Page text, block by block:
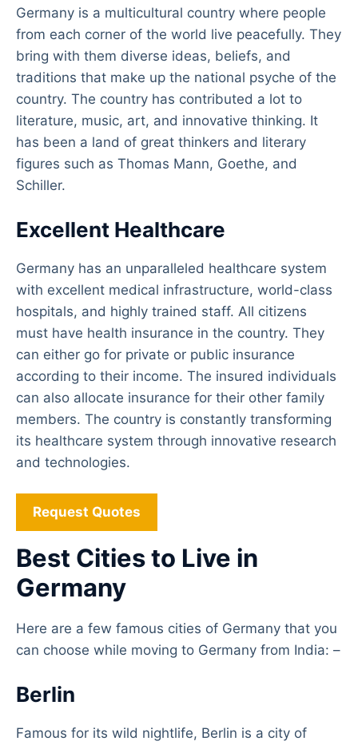
Germany is a multicultural country where people
from each corner of the world live peacefully. They
bring with them diverse ideas, beliefs, and
traditions that make up the national psyche of the
country. The country has contributed a lot to
literature, music, art, and innovative thinking. It
has been a land of great thinkers and literary
figures such as Thomas Mann, Goethe, and
Schiller.
Excellent Healthcare
Germany has an unparalleled healthcare system
with excellent medical infrastructure, world-class
hospitals, and highly trained staff. All citizens
must have health insurance in the country. They
can either go for private or public insurance
according to their income. The insured individuals
can also allocate insurance for their other family
members. The country is constantly transforming
its healthcare system through innovative research
and technologies.
Request Quotes
Best Cities to Live in
Germany
Here are a few famous cities of Germany that you
can choose while moving to Germany from India: –
Berlin
Famous for its wild nightlife, Berlin is a city of